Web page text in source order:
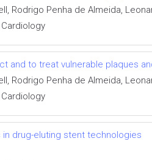
Rodrigo Penha de Almeida,
and to treat vulnerable plaques
Rodrigo Penha de Almeida,
drug-eluting stent technologies